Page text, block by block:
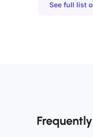
See full list